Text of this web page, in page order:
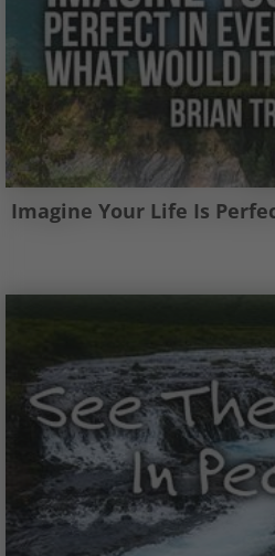
Imagine Your Life Is